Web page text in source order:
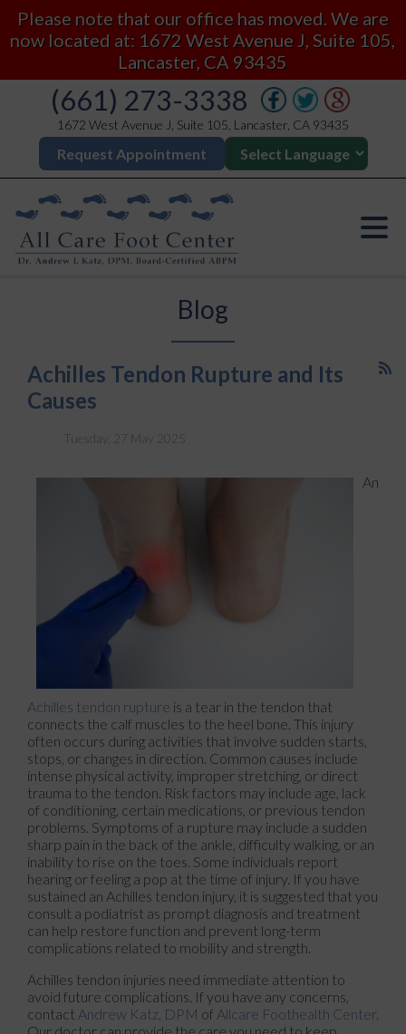
Please note that our office has moved. We are
now located at: 1672 West Avenue J, Suite 105,
Lancaster, CA 93435
(661) 273-3338
1672 West Avenue J, Suite 105, Lancaster, CA 93435
Request Appointment
Blog
Achilles Tendon Rupture and Its
Causes
Tuesday, 27 May 2025
An
Achilles tendon rupture is a tear in the tendon that
connects the calf muscles to the heel bone. This injury
often occurs during activities that involve sudden starts,
stops, or changes in direction. Common causes include
intense physical activity, improper stretching, or direct
trauma to the tendon. Risk factors may include age, lack
of conditioning, certain medications, or previous tendon
problems. Symptoms of a rupture may include a sudden
sharp pain in the back of the ankle, difficulty walking, or an
inability to rise on the toes. Some individuals report
hearing or feeling a pop at the time of injury. If you have
sustained an Achilles tendon injury, it is suggested that you
consult a podiatrist as prompt diagnosis and treatment
can help restore function and prevent long-term
complications related to mobility and strength.
Achilles tendon injuries need immediate attention to
avoid future complications. If you have any concerns,
contact Andrew Katz, DPM of Allcare Foothealth Center.